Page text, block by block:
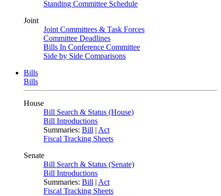
Standing Committee Schedule
Joint
Joint Committees & Task Forces
Committee Deadlines
Bills In Conference Committee
Side by Side Comparisons
Bills
Bills
House
Bill Search & Status (House)
Bill Introductions
Summaries: Bill | Act
Fiscal Tracking Sheets
Senate
Bill Search & Status (Senate)
Bill Introductions
Summaries: Bill | Act
Fiscal Tracking Sheets